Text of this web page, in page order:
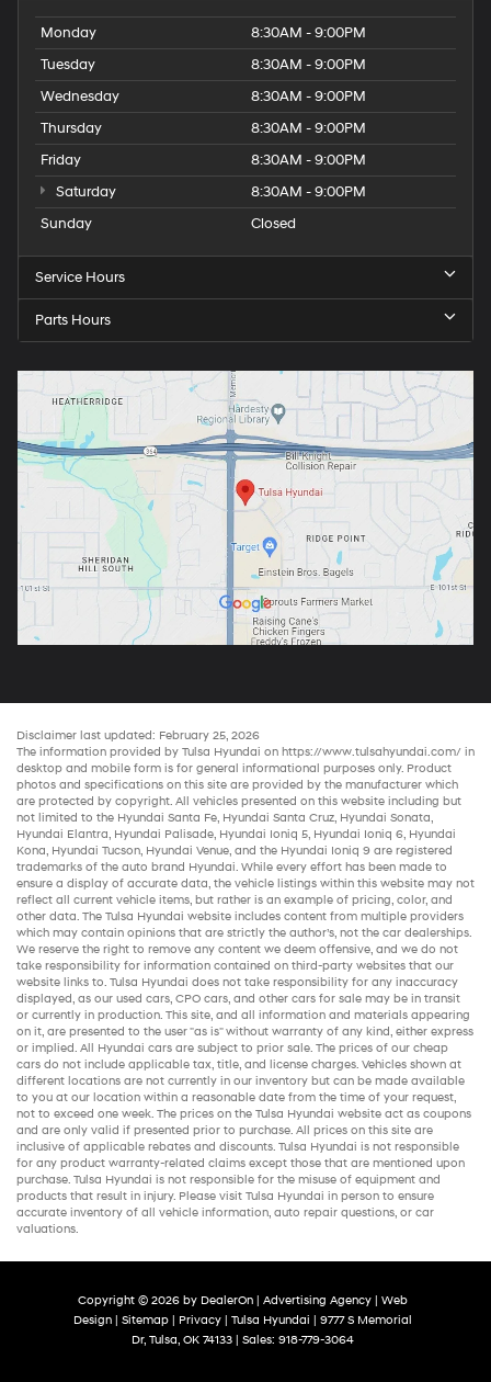
Monday
8:30AM - 9:00PM
Tuesday
8:30AM - 9:00PM
Wednesday
8:30AM - 9:00PM
Thursday
8:30AM - 9:00PM
Friday
8:30AM - 9:00PM
Saturday
8:30AM - 9:00PM
Sunday
Closed
Service Hours
Parts Hours
Disclaimer last updated: February 25, 2026
The information provided by Tulsa Hyundai on https://www.tulsahyundai.com/ in
desktop and mobile form is for general informational purposes only. Product
photos and specifications on this site are provided by the manufacturer which
are protected by copyright. All vehicles presented on this website including but
not limited to the Hyundai Santa Fe, Hyundai Santa Cruz, Hyundai Sonata,
Hyundai Elantra, Hyundai Palisade, Hyundai Ioniq 5, Hyundai Ioniq 6, Hyundai
Kona, Hyundai Tucson, Hyundai Venue, and the Hyundai Ioniq 9 are registered
trademarks of the auto brand Hyundai. While every effort has been made to
ensure a display of accurate data, the vehicle listings within this website may not
reflect all current vehicle items, but rather is an example of pricing, color, and
other data. The Tulsa Hyundai website includes content from multiple providers
which may contain opinions that are strictly the author’s, not the car dealerships.
We reserve the right to remove any content we deem offensive, and we do not
take responsibility for information contained on third-party websites that our
website links to. Tulsa Hyundai does not take responsibility for any inaccuracy
displayed, as our used cars, CPO cars, and other cars for sale may be in transit
or currently in production. This site, and all information and materials appearing
on it, are presented to the user "as is" without warranty of any kind, either express
or implied. All Hyundai cars are subject to prior sale. The prices of our cheap
cars do not include applicable tax, title, and license charges. Vehicles shown at
different locations are not currently in our inventory but can be made available
to you at our location within a reasonable date from the time of your request,
not to exceed one week. The prices on the Tulsa Hyundai website act as coupons
and are only valid if presented prior to purchase. All prices on this site are
inclusive of applicable rebates and discounts. Tulsa Hyundai is not responsible
for any product warranty-related claims except those that are mentioned upon
purchase. Tulsa Hyundai is not responsible for the misuse of equipment and
products that result in injury. Please visit Tulsa Hyundai in person to ensure
accurate inventory of all vehicle information, auto repair questions, or car
valuations.
Copyright © 2026 by DealerOn | Advertising Agency | Web
Design | Sitemap | Privacy | Tulsa Hyundai | 9777 S Memorial
Dr, Tulsa, OK 74133 | Sales: 918-779-3064